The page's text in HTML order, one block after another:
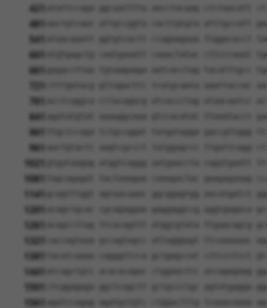
421 atattccaga ggcaatttta aacctacaag ctctaacatt
481 aactgtcaac attgccggta cacttgtgta atttgccatt
541 ataacaaatt ggtgtcactt ccagaagaaa ttggacacct
601 atgtgagctg caatgaaatt caaactatac cttcccaaat
661 gagaccttaa tgtaagaaga aatcacctag tacatttgcc
ctttgatacg gttagacttc tcatgcaata aaattaccac
781 acctcaggca cctacagacg atcaccctag ataacaatcc
841 agatatgtat aaaaggcaaa gtccacatat ttaaatacct
901 ttgctccaga tctgccggat tatgatagga gaccgttggg
961 aactgtactc aagtcgccct tatggagccc ttgattcagg
1021
1081 tagcagagat tactaaagaa caaagactac gaagagaaag
1141 gcagtttggt agtaacaaac ggcggagtgg aacatgatct
1201
1261 acagccttag ttcacagttt atggcgtata ttgaacagcg
caccagtaaa gccagtagcc attagggagt ttcaaaaaac
1381
1441 atcagctgtc acacacagac ctggaacttc atcagagaag
1501 ctcggagaga ggctcagctt gctgccctgc agtatgagga
1561 agatccagag agatgctgtc ctggactttg tcaaacaaaa